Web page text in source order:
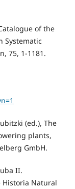
of the
Systematic
75, 1-1181.
(ed.), The
plants,
GmbH.
II.
Historia Natural